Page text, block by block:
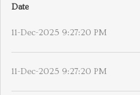
Date
11-Dec-2025 9:27:20 PM
11-Dec-2025 9:27:20 PM